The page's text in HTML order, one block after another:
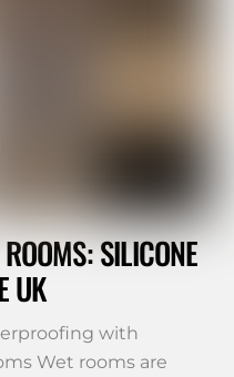
SILICONE
UK
with
Wet rooms are